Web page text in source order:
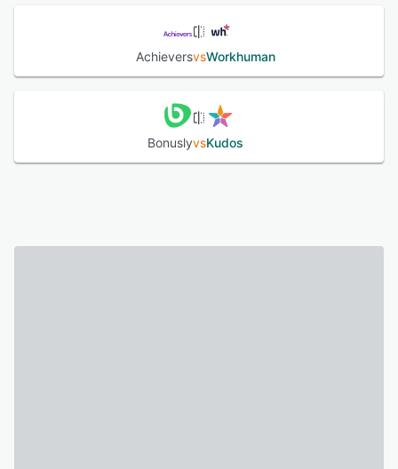
AchieversvsWorkhuman
BonuslyvsKudos